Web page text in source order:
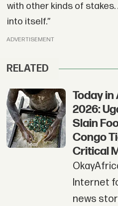
with other kinds of
into itself.”
ADVERTISEMENT
RELATED
Today
2026:
Slain
Congo
Critical
Internet
news